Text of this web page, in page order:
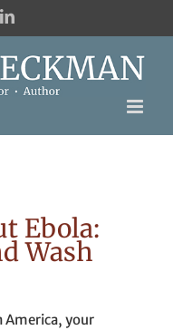
LinkedIn
Ebola:
Wash
America, your